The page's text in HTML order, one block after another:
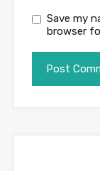
Save my
browser